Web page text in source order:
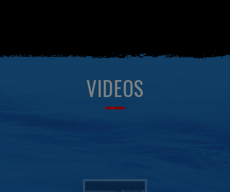
VIDEOS